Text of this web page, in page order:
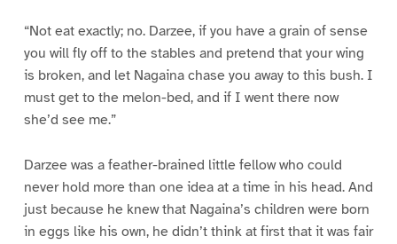
“Not eat exactly; no. Darzee, if you have a grain of sense
you will fly off to the stables and pretend that your wing
is broken, and let Nagaina chase you away to this bush. I
must get to the melon-bed, and if I went there now
she’d see me.”
Darzee was a feather-brained little fellow who could
never hold more than one idea at a time in his head. And
just because he knew that Nagaina’s children were born
in eggs like his own, he didn’t think at first that it was fair